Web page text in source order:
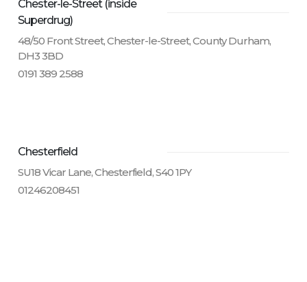
Chester-le-Street (inside
Superdrug)
48/50 Front Street, Chester-le-Street, County Durham,
DH3 3BD
0191 389 2588
Chesterfield
SU18 Vicar Lane, Chesterfield, S40 1PY
01246208451